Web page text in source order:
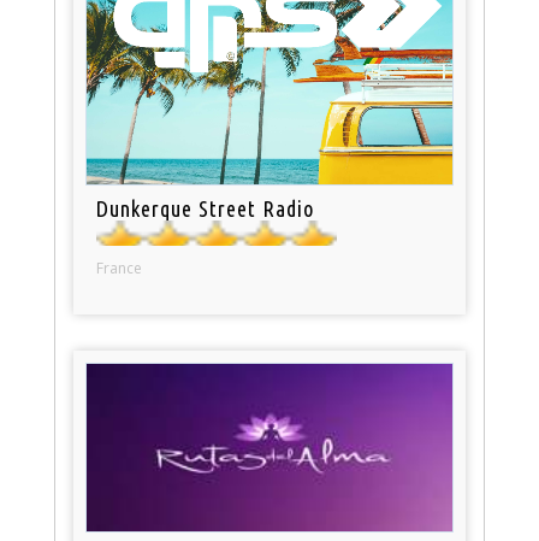
Dunkerque Street Radio
France